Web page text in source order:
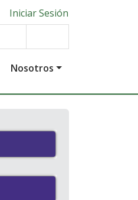
Iniciar Sesión
Nosotros